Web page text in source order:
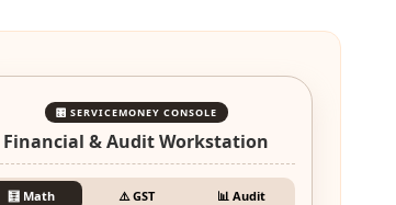
🎛️ SERVICEMONEY CONSOLE
Financial & Audit Workstation
🧮 Math ⚠️ GST 📊 Audit